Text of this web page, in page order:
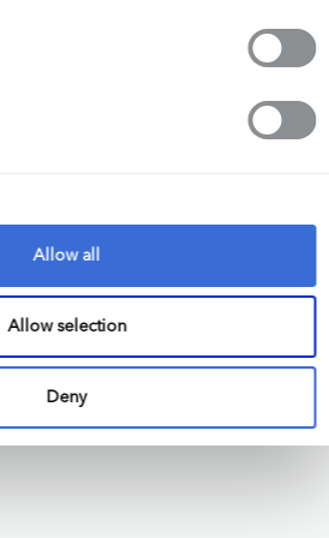
Allow all
Allow selection
Deny